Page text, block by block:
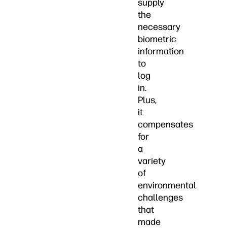
supply
the
necessary
biometric
information
to
log
in.
Plus,
it
compensates
for
a
variety
of
environmental
challenges
that
made